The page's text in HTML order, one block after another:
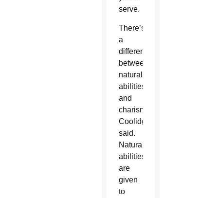
serve.
There’s
a
difference
between
natural
abilities
and
charisms,
Coolidge
said.
Natural
abilities
are
given
to